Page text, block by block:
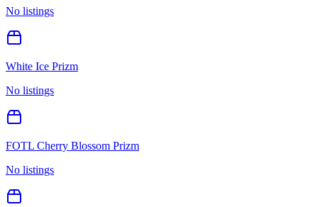
No listings
White Ice Prizm
No listings
FOTL Cherry Blossom Prizm
No listings